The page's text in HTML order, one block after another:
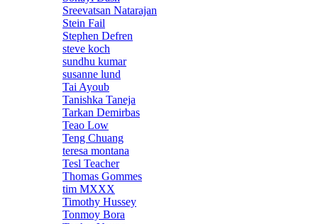
Sreevatsan Natarajan
Stein Fail
Stephen Defren
steve koch
sundhu kumar
susanne lund
Tai Ayoub
Tanishka Taneja
Tarkan Demirbas
Teao Low
Teng Chuang
teresa montana
Tesl Teacher
Thomas Gommes
tim MXXX
Timothy Hussey
Tonmoy Bora